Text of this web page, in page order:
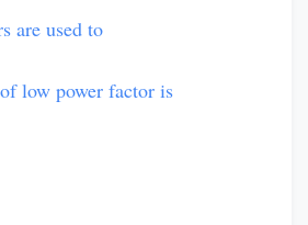
are used to
low power factor is